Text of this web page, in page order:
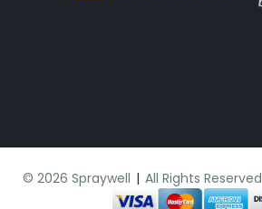
© 2026 Spraywell | All Rights Reserved